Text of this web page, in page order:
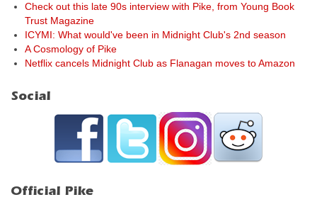
Check out this late 90s interview with Pike, from Young Book
Trust Magazine
ICYMI: What would've been in Midnight Club's 2nd season
A Cosmology of Pike
Netflix cancels Midnight Club as Flanagan moves to Amazon
Social
Official Pike